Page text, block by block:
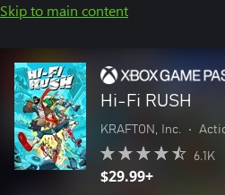
Skip to main content
Hi-Fi RUSH
KRAFTON, Inc. •
6.1K
$29.99+